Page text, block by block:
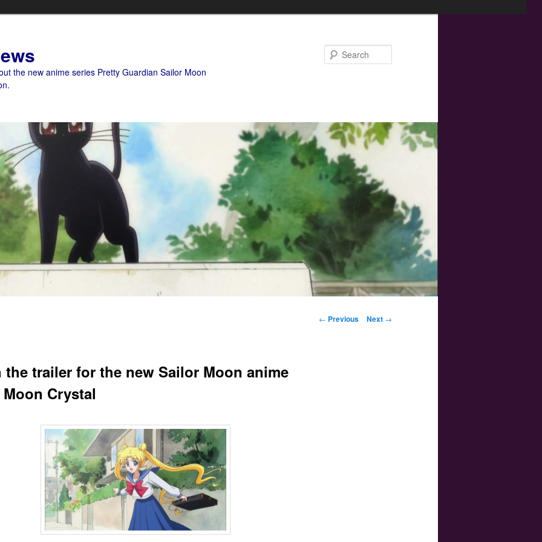
the new anime series Pretty Guardian Sailor Moon
Post navigation
← Previous Next →
the trailer for the new Sailor Moon anime
Crystal